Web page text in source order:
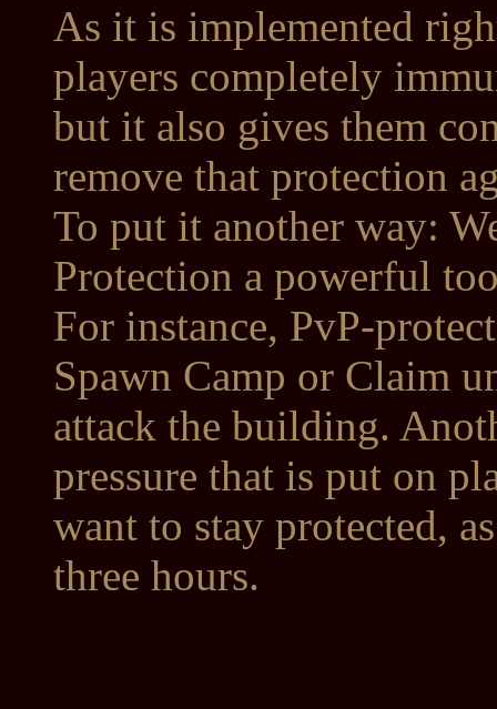
As it is implemented
players completely
but it also gives them
remove that protection
To put it another way:
Protection a powerful
For instance, PvP-
Spawn Camp or Claim
attack the building.
pressure that is put on
want to stay protected,
three hours.